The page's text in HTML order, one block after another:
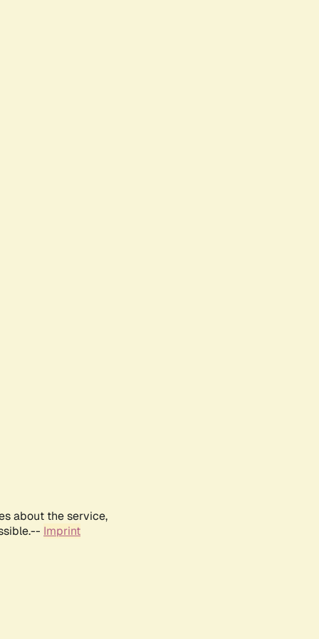
about the service,
Imprint